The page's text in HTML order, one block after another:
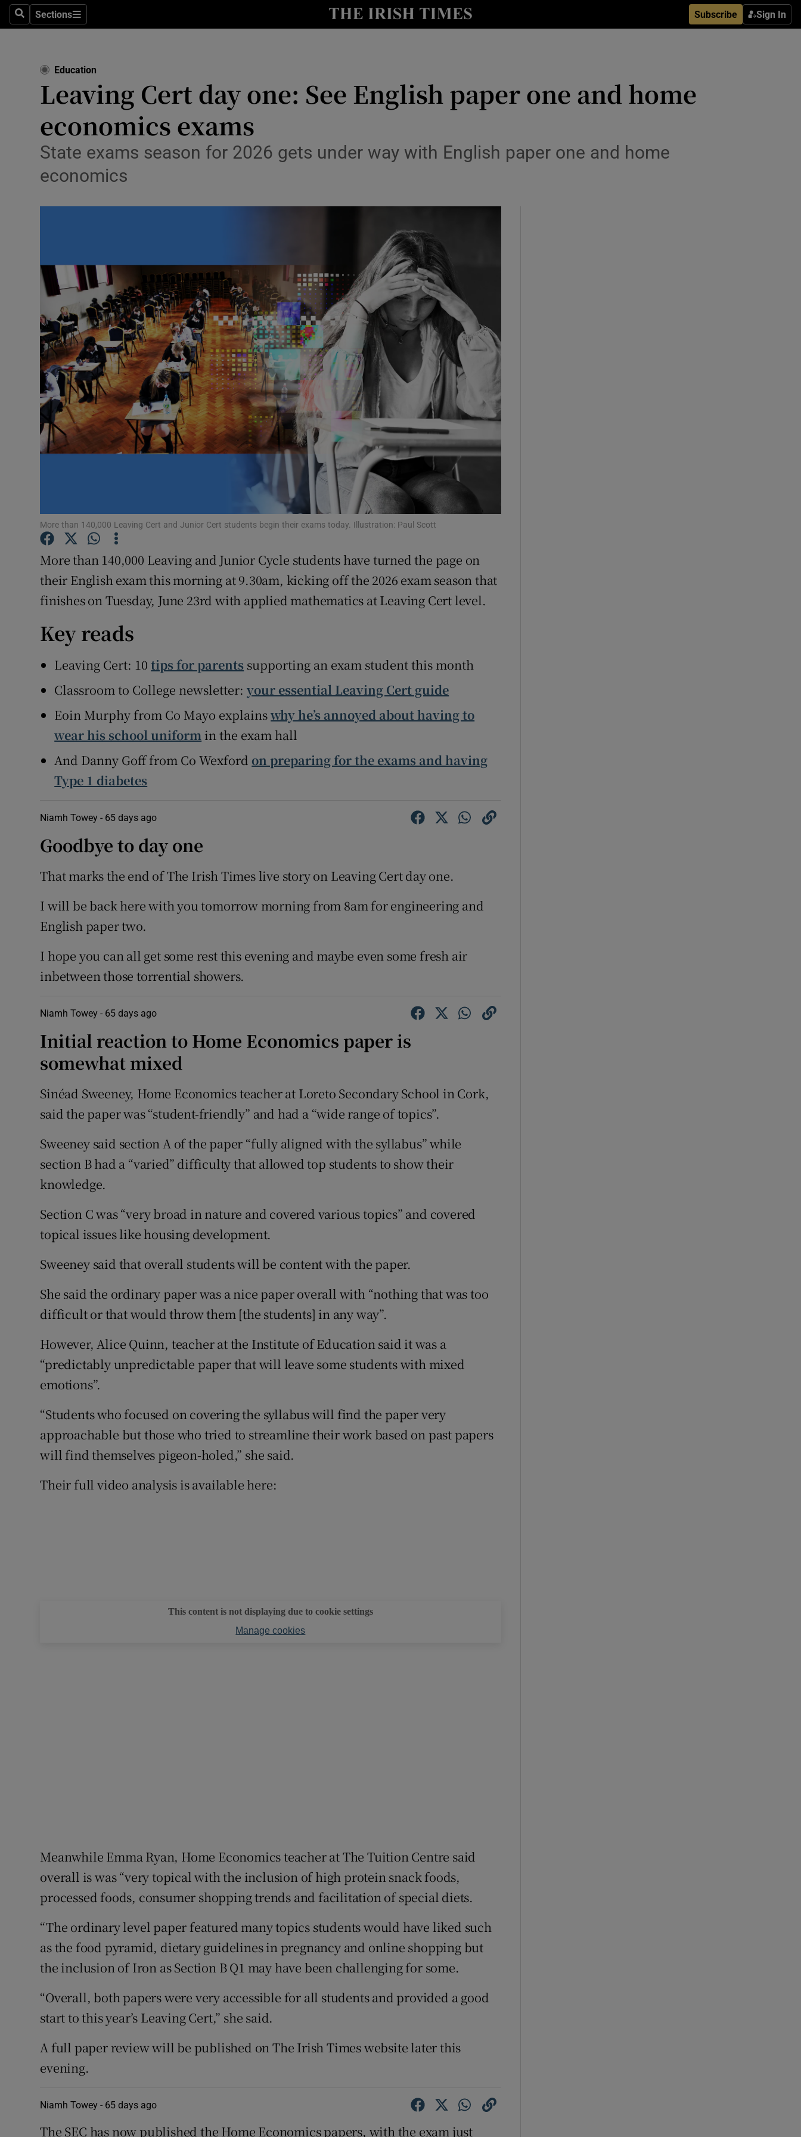
SearchSections
Sections Subscribe Sign In
Science
Show Science sub sections
Media
Abroad
Show Motors sub sections
Podcasts
Show Podcasts sub sections
Video
Photography
Gaeilge
Show Gaeilge sub sections
History
Show History sub sections
Student Hub
Family NoticesOpens in new window
Subscriber Rewards
Education
Leaving Cert day one: See English paper one and home
economics exams
State exams season for 2026 gets under way with English paper one and home
economics
More than 140,000 Leaving Cert and Junior Cert students begin their exams today. Illustration: Paul Scott
More than 140,000 Leaving and Junior Cycle students have turned the page on
their English exam this morning at 9.30am, kicking off the 2026 exam season that
finishes on Tuesday, June 23rd with applied mathematics at Leaving Cert level.
Key reads
Leaving Cert: 10tips for parents supporting an exam student this month
Classroom to College newsletter:your essential Leaving Cert guide
Eoin Murphy from Co Mayo explainswhy he’s annoyed about having to
wear his school uniform in the exam hall
And Danny Goff from Co Wexford on preparing for the exams and having
Type 1 diabetes
Niamh Towey - 65 days ago
Goodbye to day one
That marks the end of The Irish Times live story on Leaving Cert day one.
I will be back here with you tomorrow morning from 8am for engineering and
English paper two.
I hope you can all get some rest this evening and maybe even some fresh air
inbetween those torrential showers.
Niamh Towey - 65 days ago
Initial reaction to Home Economics paper is
somewhat mixed
Sinéad Sweeney, Home Economics teacher at Loreto Secondary School in Cork,
said the paper was “student-friendly” and had a “wide range of topics”.
Sweeney said section A of the paper “fully aligned with the syllabus” while
section B had a “varied” difficulty that allowed top students to show their
knowledge.
Section C was “very broad in nature and covered various topics” and covered
topical issues like housing development.
Sweeney said that overall students will be content with the paper.
She said the ordinary paper was a nice paper overall with “nothing that was too
difficult or that would throw them [the students] in any way”.
However, Alice Quinn, teacher at the Institute of Education said it was a
“predictably unpredictable paper that will leave some students with mixed
emotions”.
“Students who focused on covering the syllabus will find the paper very
approachable but those who tried to streamline their work based on past papers
will find themselves pigeon-holed,” she said.
Their full video analysis is available here:
This content is not displaying due to cookie settings
Manage cookies
Meanwhile Emma Ryan, Home Economics teacher at The Tuition Centre said
overall is was “very topical with the inclusion of high protein snack foods,
processed foods, consumer shopping trends and facilitation of special diets.
“The ordinary level paper featured many topics students would have liked such
as the food pyramid, dietary guidelines in pregnancy and online shopping but
the inclusion of Iron as Section B Q1 may have been challenging for some.
“Overall, both papers were very accessible for all students and provided a good
start to this year’s Leaving Cert,” she said.
A full paper review will be published on The Irish Times website later this
evening.
Niamh Towey - 65 days ago
The SEC has now published the Home Economics papers, with the exam just